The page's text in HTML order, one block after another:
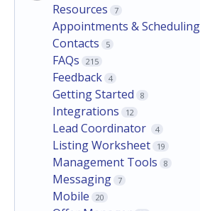
Resources
7
Appointments & Scheduling
Contacts 5
FAQs 215
Feedback 4
Getting Started 8
Integrations 12
Lead Coordinator 4
Listing Worksheet 19
Management Tools 8
Messaging 7
Mobile 20